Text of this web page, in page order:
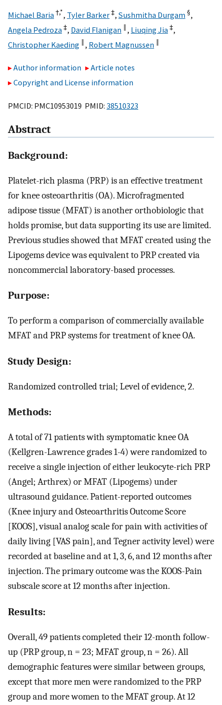
Michael Baria†,*, Tyler Barker‡, Sushmitha Durgam §,
Angela Pedroza‡, David Flanigan ‖, Liuqing Jia‡,
Christopher Kaeding ‖, Robert Magnussen ‖
Author information
Article notes
Copyright and License information
PMCID: PMC10953019 PMID: 38510323
Abstract
Background:
Platelet-rich plasma (PRP) is an effective treatment
for knee osteoarthritis (OA). Microfragmented
adipose tissue (MFAT) is another orthobiologic that
holds promise, but data supporting its use are limited.
Previous studies showed that MFAT created using the
Lipogems device was equivalent to PRP created via
noncommercial laboratory-based processes.
Purpose:
To perform a comparison of commercially available
MFAT and PRP systems for treatment of knee OA.
Study Design:
Randomized controlled trial; Level of evidence, 2.
Methods:
A total of 71 patients with symptomatic knee OA
(Kellgren-Lawrence grades 1-4) were randomized to
receive a single injection of either leukocyte-rich PRP
(Angel; Arthrex) or MFAT (Lipogems) under
ultrasound guidance. Patient-reported outcomes
(Knee injury and Osteoarthritis Outcome Score
[KOOS], visual analog scale for pain with activities of
daily living [VAS pain], and Tegner activity level) were
recorded at baseline and at 1, 3, 6, and 12 months after
injection. The primary outcome was the KOOS-Pain
subscale score at 12 months after injection.
Results:
Overall, 49 patients completed their 12-month follow-
up (PRP group, n = 23; MFAT group, n = 26). All
demographic features were similar between groups,
except that more men were randomized to the PRP
group and more women to the MFAT group. At 12